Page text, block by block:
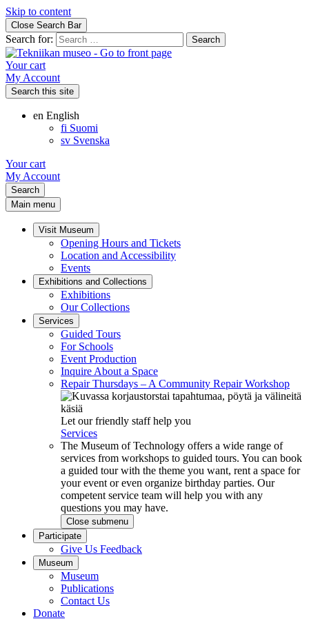
Skip to content
Close Search Bar
Search for:
Your cart
My Account
Search this site
en English
fi Suomi
sv Svenska
Your cart
My Account
Search
Main menu
Visit Museum
Opening Hours and Tickets
Location and Accessibility
Events
Exhibitions and Collections
Exhibitions
Our Collections
Services
Guided Tours
For Schools
Event Production
Inquire About a Space
Repair Thursdays – A Community Repair Workshop
Let our friendly staff help you
Services
The Museum of Technology offers a wide range of
services from workshops to guided tours. You can book
a guided tour with the theme you want, rent a space for
your event or even organize birthday parties. Our
competent service team will help you with any
questions you may have.
Close submenu
Participate
Give Us Feedback
Museum
Museum
Publications
Contact Us
Donate